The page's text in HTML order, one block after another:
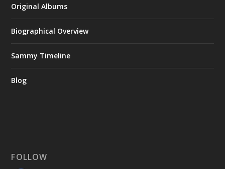
Original Albums
Biographical Overview
Sammy Timeline
Blog
FOLLOW